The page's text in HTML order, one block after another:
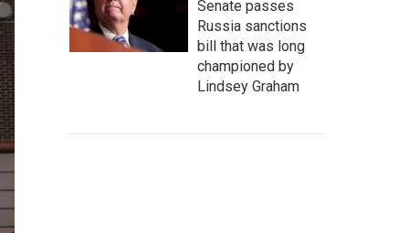
Senate passes
Russia sanctions
bill that was long
championed by
Lindsey Graham